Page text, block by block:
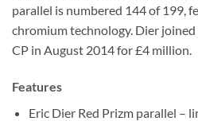
parallel is numbered 144 of 199,
chromium technology. Dier
CP in August 2014 for £4 million.
Features
Eric Dier Red Prizm parallel –